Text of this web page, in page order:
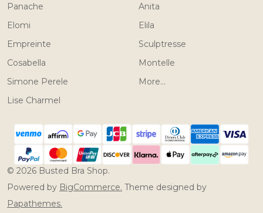
Panache
Elomi
Empreinte
Cosabella
Simone Perele
Lise Charmel
Anita
Elila
Sculptresse
Montelle
More...
© 2026 Busted Bra Shop.
Powered by BigCommerce. Theme designed by
Papathemes.